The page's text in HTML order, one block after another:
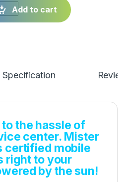
Add to cart
Specification
the hassle of
center. Mister
certified mobile
right to your
by the sun!